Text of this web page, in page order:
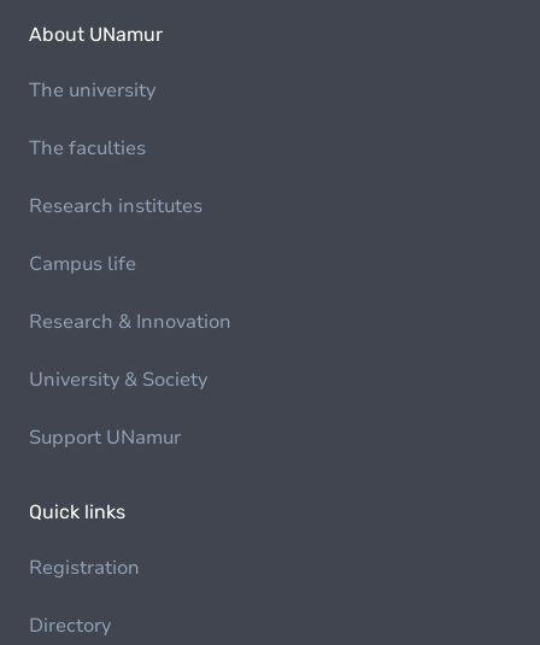
About UNamur
The university
The faculties
Research institutes
Campus life
Research & Innovation
University & Society
Support UNamur
Quick links
Registration
Directory